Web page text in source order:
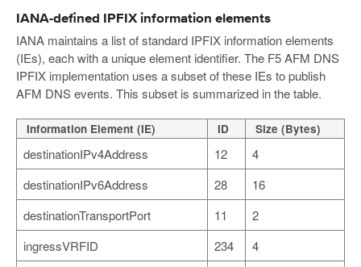
IANA-defined IPFIX information elements
IANA maintains a list of standard IPFIX information elements
(IEs), each with a unique element identifier. The F5 AFM DNS
IPFIX implementation uses a subset of these IEs to publish
AFM DNS events. This subset is summarized in the table.
Information Element (IE) ID Size (Bytes)
destinationIPv4Address 12
4
destinationIPv6Address
28
16
destinationTransportPort
11
2
ingressVRFID
234
4